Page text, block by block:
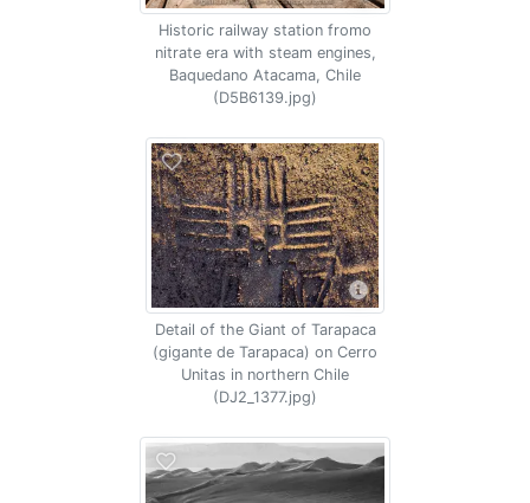
Historic railway station fromo
nitrate era with steam engines,
Baquedano Atacama, Chile
(D5B6139.jpg)
Detail of the Giant of Tarapaca
(gigante de Tarapaca) on Cerro
Unitas in northern Chile
(DJ2_1377.jpg)